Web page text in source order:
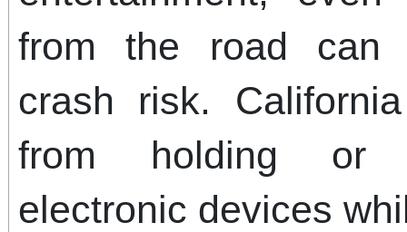
from the road can
crash risk.
from holding or
electronic devices